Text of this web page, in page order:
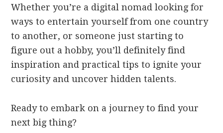
Whether you’re a digital nomad looking for
ways to entertain yourself from one country
to another, or someone just starting to
figure out a hobby, you’ll definitely find
inspiration and practical tips to ignite your
curiosity and uncover hidden talents.
Ready to embark on a journey to find your
next big thing?